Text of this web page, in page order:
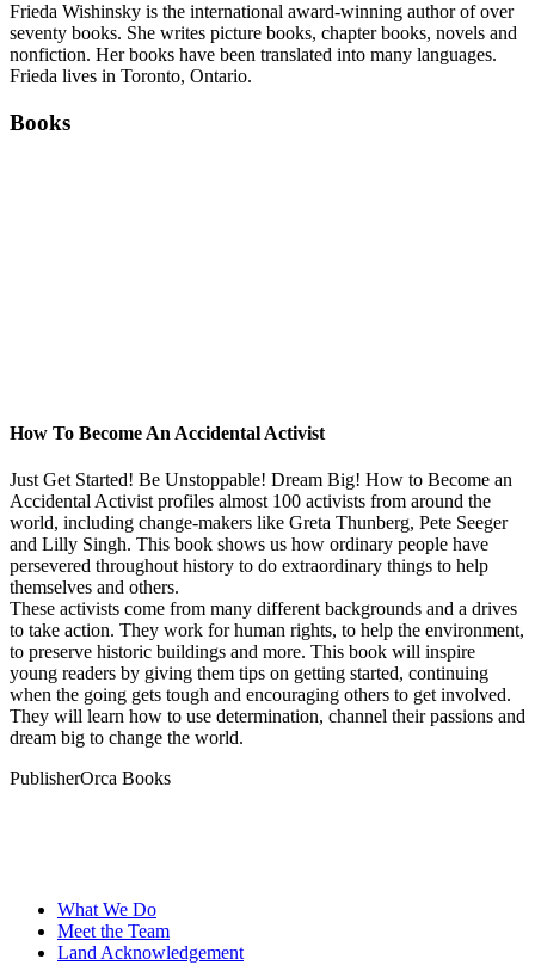
Frieda Wishinsky is the international award-winning author of over
seventy books. She writes picture books, chapter books, novels and
nonfiction. Her books have been translated into many languages.
Frieda lives in Toronto, Ontario.
Books
How To Become An Accidental Activist
Just Get Started! Be Unstoppable! Dream Big! How to Become an
Accidental Activist profiles almost 100 activists from around the
world, including change-makers like Greta Thunberg, Pete Seeger
and Lilly Singh. This book shows us how ordinary people have
persevered throughout history to do extraordinary things to help
themselves and others.
These activists come from many different backgrounds and a drives
to take action. They work for human rights, to help the environment,
to preserve historic buildings and more. This book will inspire
young readers by giving them tips on getting started, continuing
when the going gets tough and encouraging others to get involved.
They will learn how to use determination, channel their passions and
dream big to change the world.
PublisherOrca Books
What We Do
Meet the Team
Land Acknowledgement